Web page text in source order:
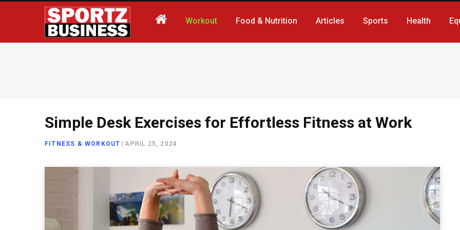
Workout Food & Nutrition Articles Sports Health
Simple Desk Exercises for Effortless Fitness at Work
FITNESS & WORKOUT |APRIL 25, 2024